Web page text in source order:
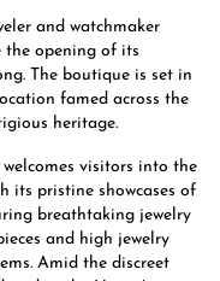
and watchmaker
the opening of its
The boutique is set in
famed across the
heritage.
visitors into the
its pristine showcases of
breathtaking jewelry
and high jewelry
Amid the discreet